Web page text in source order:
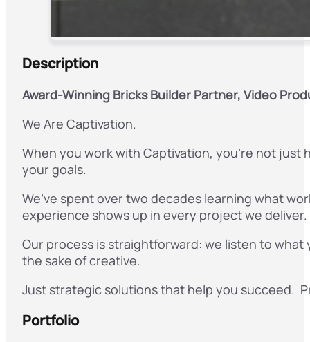
Description
Award-Winning Bricks Builder Partner, Video
We Are Captivation.
When you work with Captivation, you’re not just
your goals.
We’ve spent over two decades learning what
experience shows up in every project we deliver.
Our process is straightforward: we listen to
the sake of creative.
Just strategic solutions that help you succeed.
Portfolio